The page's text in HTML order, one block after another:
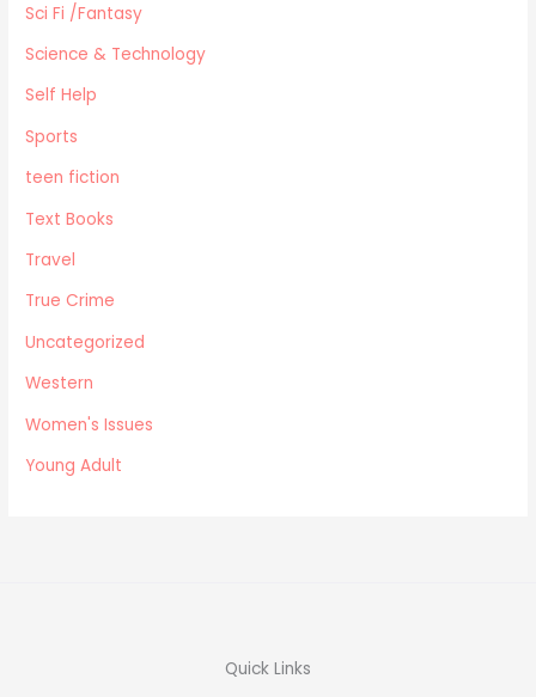
Sci Fi /Fantasy
Science & Technology
Self Help
Sports
teen fiction
Text Books
Travel
True Crime
Uncategorized
Western
Women's Issues
Young Adult
Quick Links